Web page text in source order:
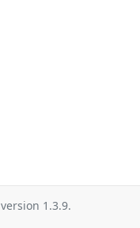
version 1.3.9.